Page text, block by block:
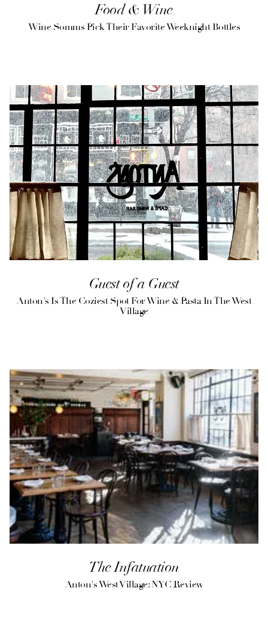
Food & Wine
Wine Somms Pick Their Favorite Weeknight Bottles
Guest of a Guest
Anton's Is The Coziest Spot For Wine & Pasta In The West
Village
The Infatuation
Anton's West Village: NYC Review